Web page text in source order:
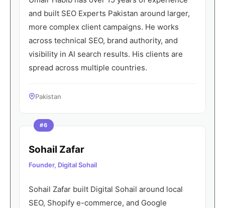
and built SEO Experts Pakistan around larger,
more complex client campaigns. He works
across technical SEO, brand authority, and
visibility in AI search results. His clients are
spread across multiple countries.
Pakistan
#6
Sohail Zafar
Founder, Digital Sohail
Sohail Zafar built Digital Sohail around local
SEO, Shopify e-commerce, and Google